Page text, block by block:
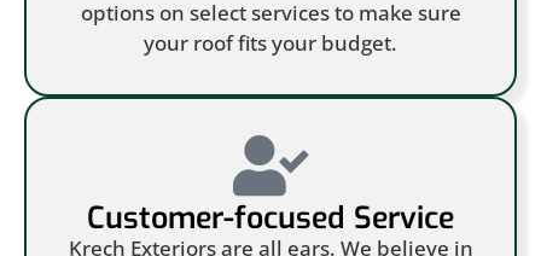
options on select services to make sure
your roof fits your budget.
Customer-focused Service
Krech Exteriors are all ears. We believe in